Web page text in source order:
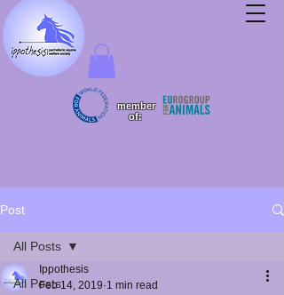
member
of:
Post
All Posts
All Posts
Ippothesis
Feb 14, 2019 1 min read